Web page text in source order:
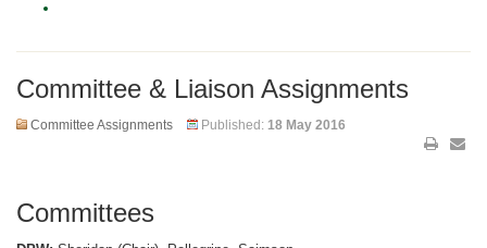
Committee & Liaison Assignments
Committee Assignments Published: 18 May 2016
Committees